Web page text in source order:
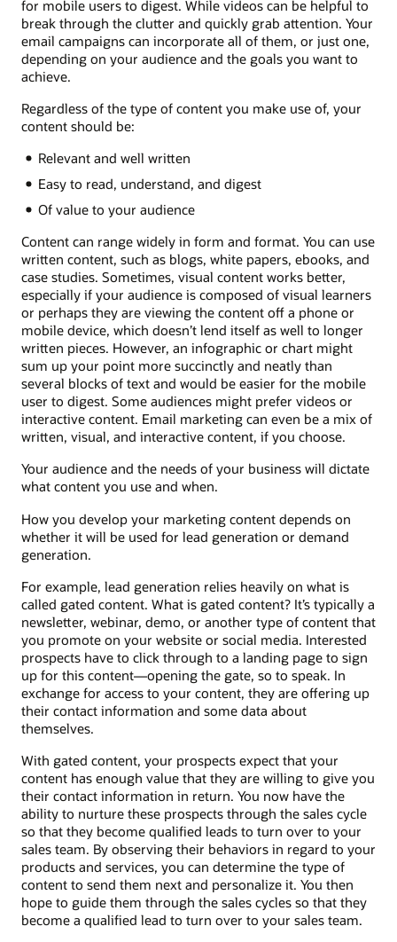
for mobile users to digest. While videos can be helpful to
break through the clutter and quickly grab attention. Your
email campaigns can incorporate all of them, or just one,
depending on your audience and the goals you want to
achieve.
Regardless of the type of content you make use of, your
content should be:
Relevant and well written
Easy to read, understand, and digest
Of value to your audience
Content can range widely in form and format. You can use
written content, such as blogs, white papers, ebooks, and
case studies. Sometimes, visual content works better,
especially if your audience is composed of visual learners
or perhaps they are viewing the content off a phone or
mobile device, which doesn’t lend itself as well to longer
written pieces. However, an infographic or chart might
sum up your point more succinctly and neatly than
several blocks of text and would be easier for the mobile
user to digest. Some audiences might prefer videos or
interactive content. Email marketing can even be a mix of
written, visual, and interactive content, if you choose.
Your audience and the needs of your business will dictate
what content you use and when.
How you develop your marketing content depends on
whether it will be used for lead generation or demand
generation.
For example, lead generation relies heavily on what is
called gated content. What is gated content? It’s typically a
newsletter, webinar, demo, or another type of content that
you promote on your website or social media. Interested
prospects have to click through to a landing page to sign
up for this content—opening the gate, so to speak. In
exchange for access to your content, they are offering up
their contact information and some data about
themselves.
With gated content, your prospects expect that your
content has enough value that they are willing to give you
their contact information in return. You now have the
ability to nurture these prospects through the sales cycle
so that they become qualified leads to turn over to your
sales team. By observing their behaviors in regard to your
products and services, you can determine the type of
content to send them next and personalize it. You then
hope to guide them through the sales cycles so that they
become a qualified lead to turn over to your sales team.